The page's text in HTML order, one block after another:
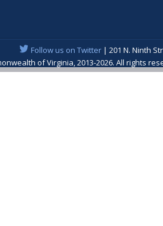
Follow us on Twitter| 201 N. Ninth
of Virginia, 2013-2026. All rights